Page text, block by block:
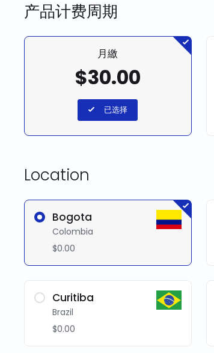
产品计费周期
月繳
$30.00
已选择
Location
Bogota
Colombia
$0.00
Curitiba
Brazil
$0.00